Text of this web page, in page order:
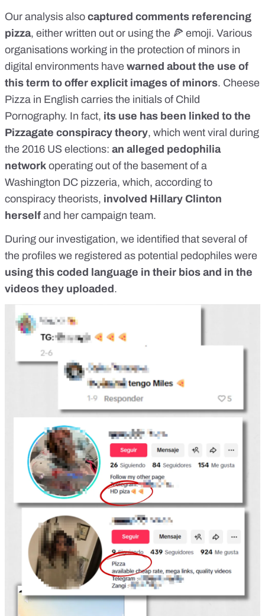
Our analysis also captured comments referencing
pizza, either written out or using the 🍕 emoji. Various
organisations working in the protection of minors in
digital environments have warned about the use of
this term to offer explicit images of minors. Cheese
Pizza in English carries the initials of Child
Pornography. In fact, its use has been linked to the
Pizzagate conspiracy theory, which went viral during
the 2016 US elections: an alleged pedophilia
network operating out of the basement of a
Washington DC pizzeria, which, according to
conspiracy theorists, involved Hillary Clinton
herself and her campaign team.
During our investigation, we identified that several of
the profiles we registered as potential pedophiles were
using this coded language in their bios and in the
videos they uploaded .